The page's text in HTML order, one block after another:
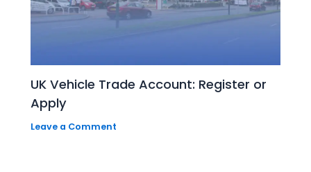
UK Vehicle Trade Account: Register or
Apply
Leave a Comment